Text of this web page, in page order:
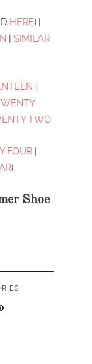
HERE) |
| SIMILAR
|
TWO
FOUR|
)
Shoe